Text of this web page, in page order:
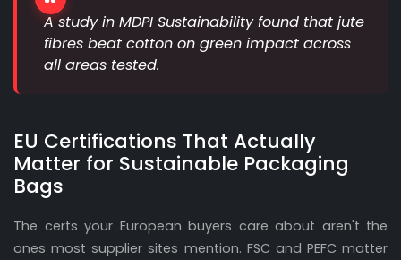
A study in MDPI Sustainability found that jute
fibres beat cotton on green impact across
all areas tested.
EU Certifications That Actually
Matter for Sustainable Packaging
Bags
The certs your European buyers care about aren't the
ones most supplier sites mention. FSC and PEFC matter